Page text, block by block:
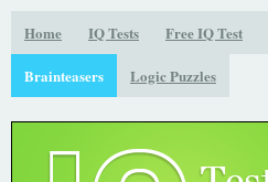
Home IQ Tests Free IQ Test
Brainteasers Logic Puzzles